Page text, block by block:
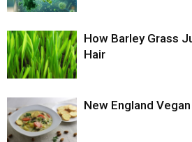
How Barley Grass
Hair
New England